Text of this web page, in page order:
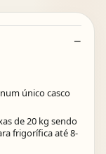
único casco
de 20 kg sendo
frigorífica até 8-